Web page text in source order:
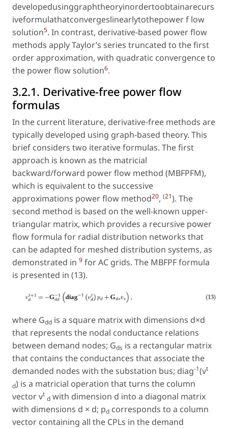
developedusinggraphtheoryinordertoobtainarecurs
iveformulathatconvergeslinearlytothepower f low
solution5. In contrast, derivative-based power flow
methods apply Taylor’s series truncated to the first
order approximation, with quadratic convergence to
the power flow solution6.
3.2.1. Derivative-free power flow
formulas
In the current literature, derivative-free methods are
typically developed using graph-based theory. This
brief considers two iterative formulas. The first
approach is known as the matricial
backward/forward power flow method (MBFPFM),
which is equivalent to the successive
approximations power flow method20, (21). The
second method is based on the well-known upper-
triangular matrix, which provides a recursive power
flow formula for radial distribution networks that
can be adapted for meshed distribution systems, as
demonstrated in 9 for AC grids. The MBFPF formula
is presented in (13).
where Gdd is a square matrix with dimensions d×d
that represents the nodal conductance relations
between demand nodes; Gds is a rectangular matrix
that contains the conductances that associate the
demanded nodes with the substation bus; diag−1(vt
d) is a matricial operation that turns the column
vector vt
d with dimension d into a diagonal matrix
with dimensions d × d; pd corresponds to a column
vector containing all the CPLs in the demand